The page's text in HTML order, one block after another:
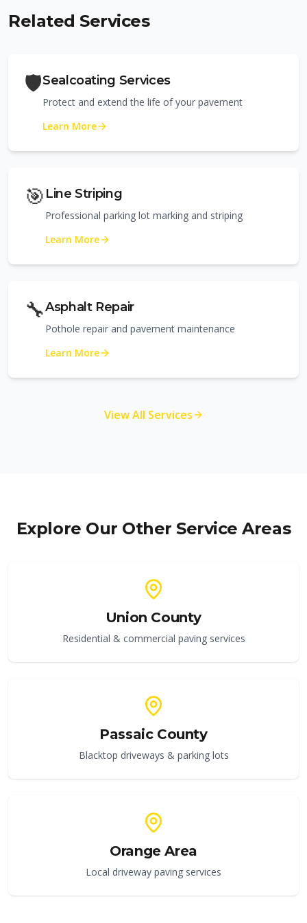
Related Services
🛡️Sealcoating Services
Protect and extend the life of your pavement
Learn More
🎯 Line Striping
Professional parking lot marking and striping
Learn More
🔧Asphalt Repair
Pothole repair and pavement maintenance
Learn More
View All Services
Explore Our Other Service Areas
Union County
Residential & commercial paving services
Passaic County
Blacktop driveways & parking lots
Orange Area
Local driveway paving services